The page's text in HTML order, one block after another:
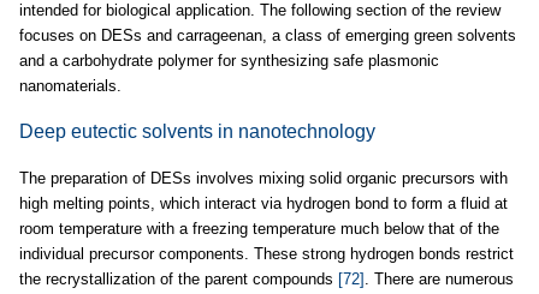
intended for biological application. The following section of the review
focuses on DESs and carrageenan, a class of emerging green solvents
and a carbohydrate polymer for synthesizing safe plasmonic
nanomaterials.
Deep eutectic solvents in nanotechnology
The preparation of DESs involves mixing solid organic precursors with
high melting points, which interact via hydrogen bond to form a fluid at
room temperature with a freezing temperature much below that of the
individual precursor components. These strong hydrogen bonds restrict
the recrystallization of the parent compounds [72] . There are numerous